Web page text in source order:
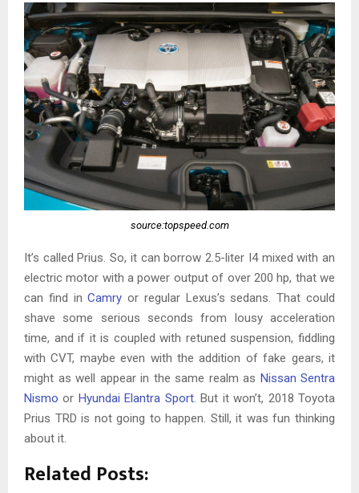
source:topspeed.com
It’s called Prius. So, it can borrow 2.5-liter I4 mixed with an
electric motor with a power output of over 200 hp, that we
can find inCamry or regular Lexus’s sedans. That could
shave some serious seconds from lousy acceleration
time, and if it is coupled with retuned suspension, fiddling
with CVT, maybe even with the addition of fake gears, it
might as well appear in the same realm as Nissan Sentra
Nismo or Hyundai Elantra Sport. But it won’t, 2018 Toyota
Prius TRD is not going to happen. Still, it was fun thinking
about it.
Related Posts: